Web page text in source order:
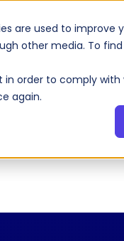
are used to improve
other media. To
order to comply
again.
Agents AI